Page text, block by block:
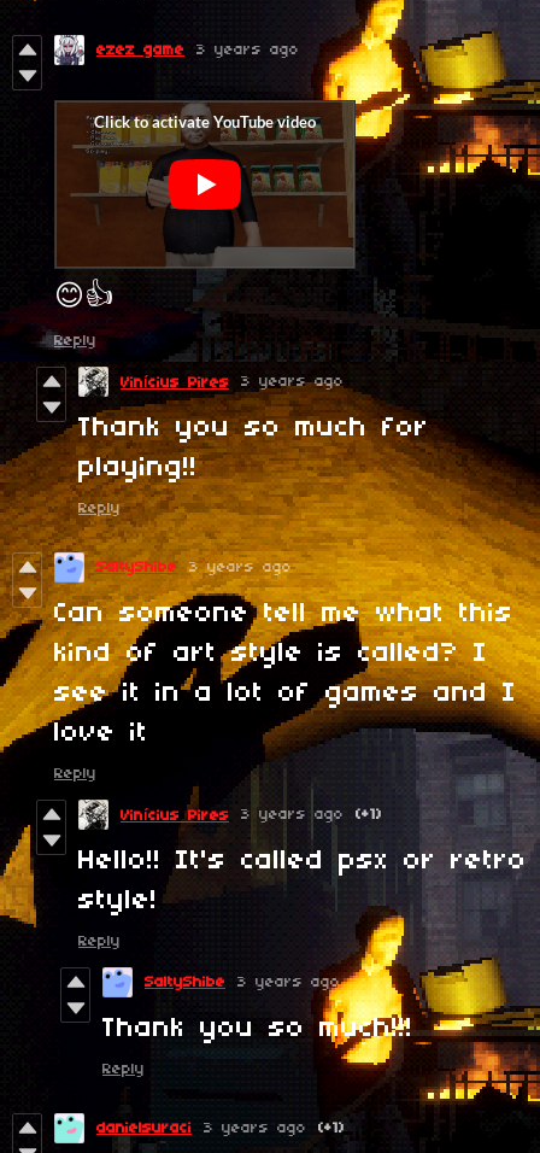
ezez game 3 years ago
😊👍
Reply
Vinícius Pires 3 years ago
Thank you so much for
playing!!
Reply
SaltyShibe 3 years ago
Can someone tell me what this
kind of art style is called? I
see it in a lot of games and I
love it
Reply
Vinícius Pires 3 years ago (+1)
Hello!! It's called psx or retro
style!
Reply
SaltyShibe 3 years ago
Thank you so much!!!
Reply
danielsuraci 3 years ago (+1)